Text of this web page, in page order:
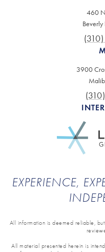
460
3900
EXPERIENCE,
All information is deemed reliable,
All material presented herein is